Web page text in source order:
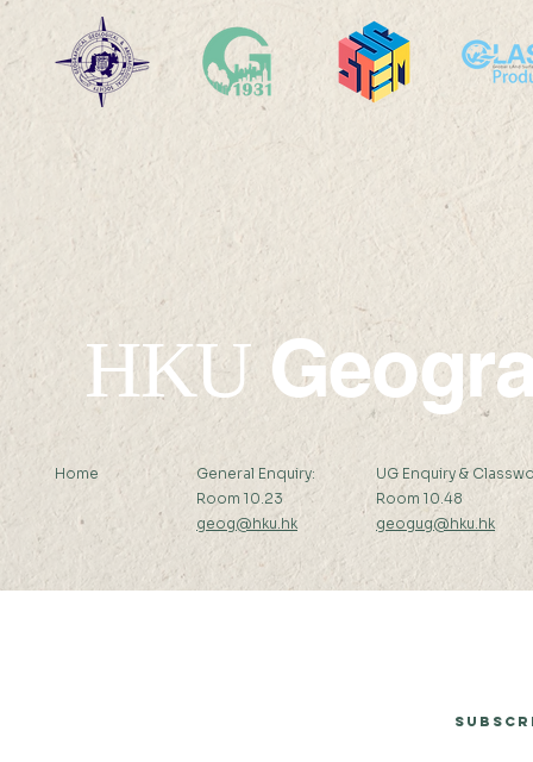
2025-26: MChDS - Turkey 2025-26:
HKU
Home
General Enquiry:
Room 10.23
geog@hku.hk
UG Enquiry &
Room 10.48
geogug@hku.hk